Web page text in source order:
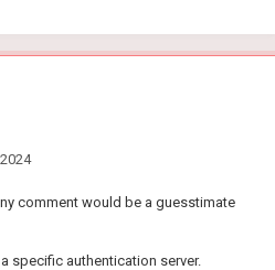
comment would be a guesstimate
specific authentication server.